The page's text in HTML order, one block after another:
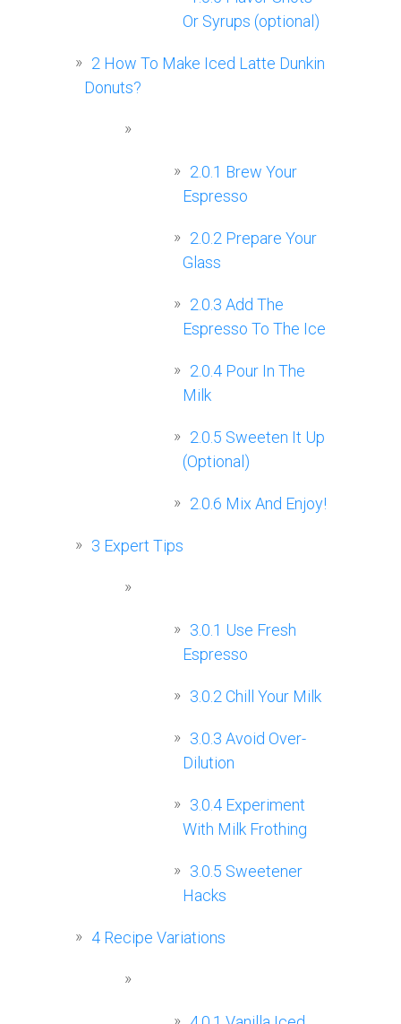
Or Syrups (optional)
2 How To Make Iced Latte Dunkin
Donuts?
2.0.1 Brew Your
Espresso
2.0.2 Prepare Your
Glass
2.0.3 Add The
Espresso To The Ice
2.0.4 Pour In The
Milk
2.0.5 Sweeten It Up
(Optional)
2.0.6 Mix And Enjoy!
3 Expert Tips
3.0.1 Use Fresh
Espresso
3.0.2 Chill Your Milk
3.0.3 Avoid Over-
Dilution
3.0.4 Experiment
With Milk Frothing
3.0.5 Sweetener
Hacks
4 Recipe Variations